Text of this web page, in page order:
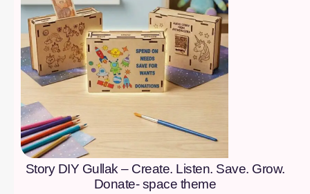
Story DIY Gullak – Create. Listen. Save. Grow.
Donate- space theme